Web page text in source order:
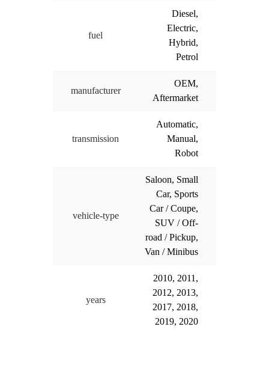
fuel
Diesel,
Electric,
Hybrid,
Petrol
manufacturer
OEM,
Aftermarket
transmission
Automatic,
Manual,
Robot
vehicle-type
Saloon, Small
Car, Sports
Car / Coupe,
SUV / Off-
road / Pickup,
Van / Minibus
years
2010, 2011,
2012, 2013,
2017, 2018,
2019, 2020